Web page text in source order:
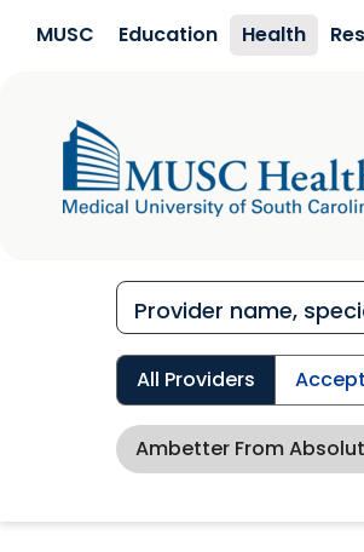
MUSC Education Health
All Providers
Ambetter From